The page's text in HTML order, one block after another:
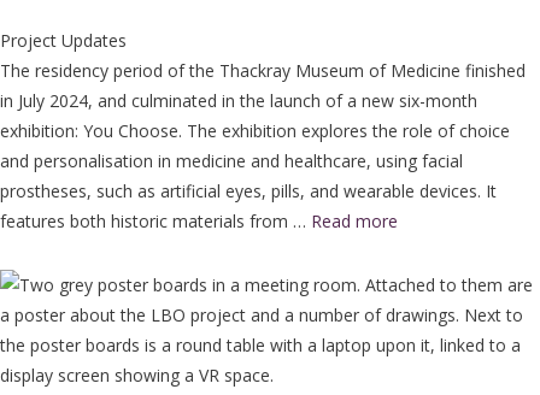
Project Updates
The residency period of the Thackray Museum of Medicine finished
in July 2024, and culminated in the launch of a new six-month
exhibition: You Choose. The exhibition explores the role of choice
and personalisation in medicine and healthcare, using facial
prostheses, such as artificial eyes, pills, and wearable devices. It
features both historic materials from … Read more